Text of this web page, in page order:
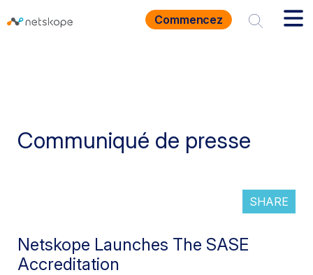
Commencez
Communiqué de presse
SHARE
Netskope Launches The SASE
Accreditation